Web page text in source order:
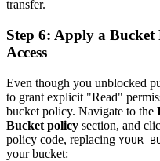
transfer.
Step 6: Apply a
Access
Even though you unblocked
to grant explicit "Read"
bucket policy. Navigate to the
Bucket policy section, and
policy code, replacing YOUR-
your bucket: